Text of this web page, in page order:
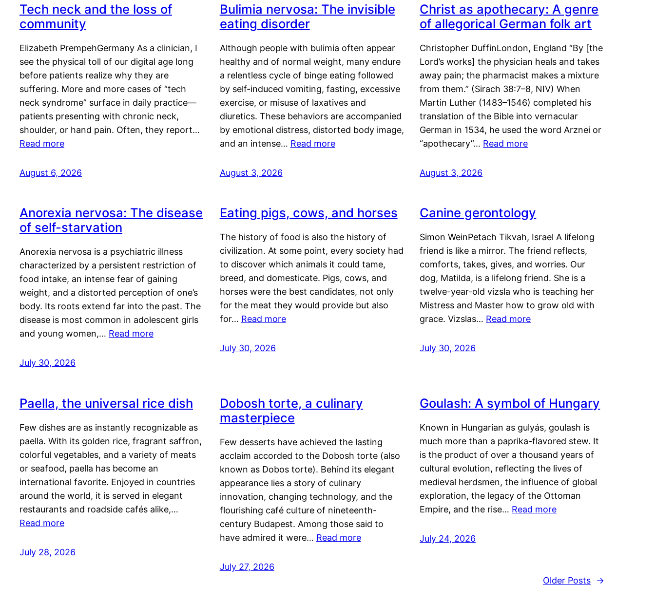
Tech neck and the loss of
community
Elizabeth PrempehGermany As a clinician, I
see the physical toll of our digital age long
before patients realize why they are
suffering. More and more cases of “tech
neck syndrome” surface in daily practice—
patients presenting with chronic neck,
shoulder, or hand pain. Often, they report…
Read more
August 6, 2026
Bulimia nervosa: The invisible
eating disorder
Although people with bulimia often appear
healthy and of normal weight, many endure
a relentless cycle of binge eating followed
by self-induced vomiting, fasting, excessive
exercise, or misuse of laxatives and
diuretics. These behaviors are accompanied
by emotional distress, distorted body image,
and an intense… Read more
August 3, 2026
Christ as apothecary: A genre
of allegorical German folk art
Christopher DuffinLondon, England “By [the
Lord’s works] the physician heals and takes
away pain; the pharmacist makes a mixture
from them.” (Sirach 38:7–8, NIV) When
Martin Luther (1483–1546) completed his
translation of the Bible into vernacular
German in 1534, he used the word Arznei or
“apothecary”… Read more
August 3, 2026
Anorexia nervosa: The disease
of self-starvation
Anorexia nervosa is a psychiatric illness
characterized by a persistent restriction of
food intake, an intense fear of gaining
weight, and a distorted perception of one’s
body. Its roots extend far into the past. The
disease is most common in adolescent girls
and young women,… Read more
July 30, 2026
Eating pigs, cows, and horses
The history of food is also the history of
civilization. At some point, every society had
to discover which animals it could tame,
breed, and domesticate. Pigs, cows, and
horses were the best candidates, not only
for the meat they would provide but also
for… Read more
July 30, 2026
Canine gerontology
Simon WeinPetach Tikvah, Israel A lifelong
friend is like a mirror. The friend reflects,
comforts, takes, gives, and worries. Our
dog, Matilda, is a lifelong friend. She is a
twelve-year-old vizsla who is teaching her
Mistress and Master how to grow old with
grace. Vizslas… Read more
July 30, 2026
Paella, the universal rice dish
Few dishes are as instantly recognizable as
paella. With its golden rice, fragrant saffron,
colorful vegetables, and a variety of meats
or seafood, paella has become an
international favorite. Enjoyed in countries
around the world, it is served in elegant
restaurants and roadside cafés alike,…
Read more
July 28, 2026
Dobosh torte, a culinary
masterpiece
Few desserts have achieved the lasting
acclaim accorded to the Dobosh torte (also
known as Dobos torte). Behind its elegant
appearance lies a story of culinary
innovation, changing technology, and the
flourishing café culture of nineteenth-
century Budapest. Among those said to
have admired it were… Read more
July 27, 2026
Goulash: A symbol of Hungary
Known in Hungarian as gulyás, goulash is
much more than a paprika-flavored stew. It
is the product of over a thousand years of
cultural evolution, reflecting the lives of
medieval herdsmen, the influence of global
exploration, the legacy of the Ottoman
Empire, and the rise… Read more
July 24, 2026
Older Posts →